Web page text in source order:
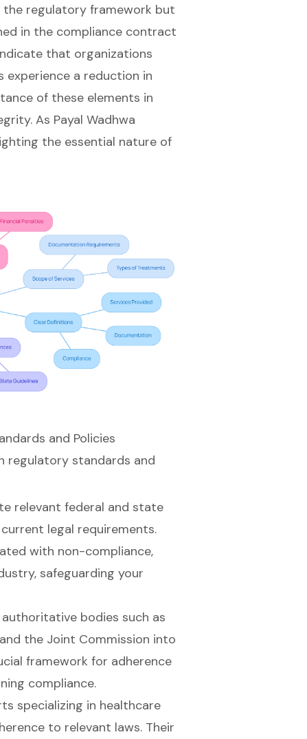
regulatory framework but
in the compliance contract
that organizations
experience a reduction in
of these elements in
As Payal Wadhwa
the essential nature of
and Policies
regulatory standards and
relevant federal and state
legal requirements.
with non-compliance,
safeguarding your
bodies such as
the Joint Commission into
framework for adherence
compliance.
specializing in healthcare
to relevant laws. Their